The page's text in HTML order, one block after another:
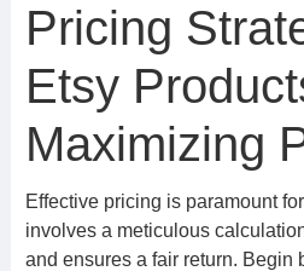
Pricing
Etsy
Maximizing
Effective pricing is paramount
involves a meticulous
and ensures a fair return. Begin